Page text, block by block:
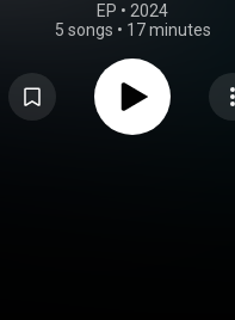
EP • 2024
5 songs • 17 minutes